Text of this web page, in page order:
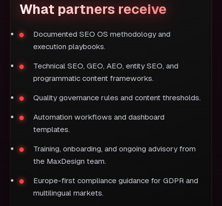
What partners receive
Documented SEO OS methodology and
execution playbooks.
Technical SEO, GEO, AEO, entity SEO, and
programmatic content frameworks.
Quality governance rules and content thresholds.
Automation workflows and dashboard
templates.
Training, onboarding, and ongoing advisory from
the MaxDesign team.
Europe-first compliance guidance for GDPR and
multilingual markets.